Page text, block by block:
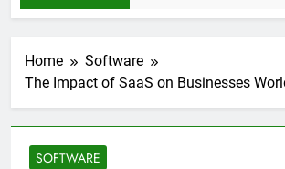
Home
Software
The Impact of SaaS on Businesses
SOFTWARE